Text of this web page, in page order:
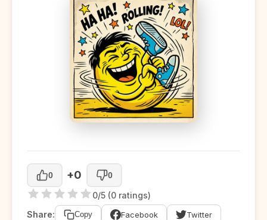
0 +0 0
0/5 (0 ratings)
Share:
Copy Facebook Twitter